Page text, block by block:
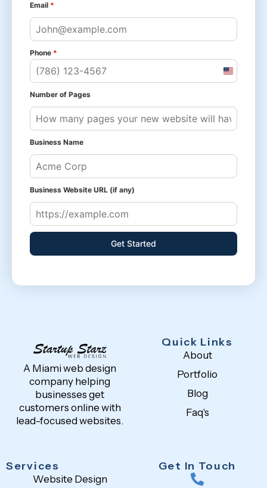
Email *
Phone *
United
Number of Pages
Business Name
Business Website URL (if any)
Get Started
A Miami web design
company helping
businesses get
customers online with
lead-focused websites.
Quick Links
About
Portfolio
Blog
Faq's
Services
Website Design
Get In Touch